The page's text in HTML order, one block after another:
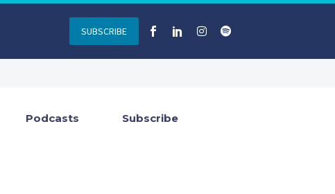
SUBSCRIBE
Podcasts Subscribe